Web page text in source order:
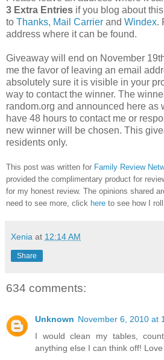
3 Extra Entries if you blog about
to Thanks, Mail Carrier and Windex.
address where it can be found.
Giveaway will end on November
me the favor of leaving an email
absolutely sure it is visible in your
way to contact the winner. The
random.org and announced here as
have 48 hours to contact me or
new winner will be chosen. This
residents only.
This post was written for Family Review
provided the complimentary product for
for my honest review. The opinions shared
need to see more, click here to see how I roll.
Xenia at 12:14 AM
Share
634 comments:
Unknown November 6, 2010 at
I would clean my tables,
anything else I can think off!